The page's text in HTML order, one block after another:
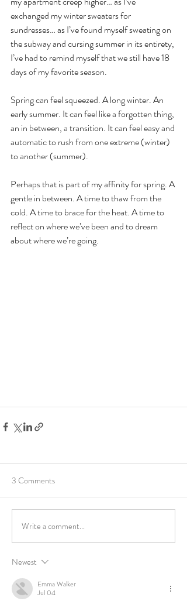
exchanged my winter sweaters for
sundresses… as I’ve found myself sweating on
the subway and cursing summer in its entirety,
I’ve had to remind myself that we still have 18
days of my favorite season.
Spring can feel squeezed. A long winter. An
early summer. It can feel like a forgotten thing,
an in between, a transition. It can feel easy and
automatic to rush from one extreme (winter)
to another (summer).
Perhaps that is part of my affinity for spring. A
gentle in between. A time to thaw from the
cold. A time to brace for the heat. A time to
reflect on where we’ve been and to dream
about where we’re going.
3 Comments
Write a comment...
Newest
Emma Walker
Jul 04